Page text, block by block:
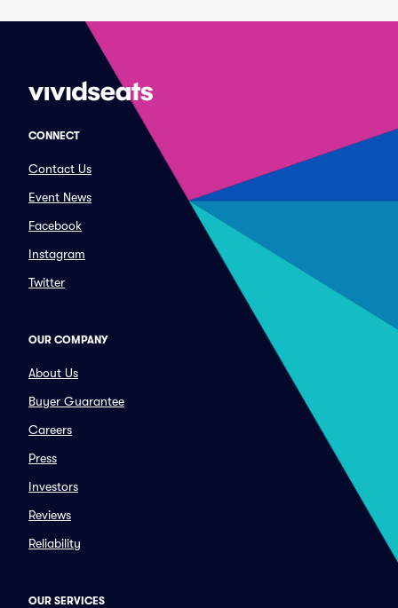
CONNECT
Contact Us
Event News
Facebook
Instagram
Twitter
OUR COMPANY
About Us
Buyer Guarantee
Careers
Press
Investors
Reviews
Reliability
OUR SERVICES